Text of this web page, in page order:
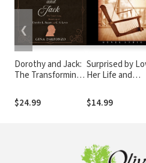
Dorothy and Jack:
The Transforming
Dorothy L. Sayers
and C.S. Lewis
$24.99
Surprised by
Her Life and
Lewis
$14.99
❮